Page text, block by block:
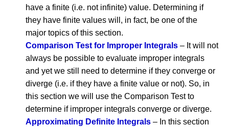
have a finite (i.e. not infinite) value. Determining if
they have finite values will, in fact, be one of the
major topics of this section.
Comparison Test for Improper Integrals – It will not
always be possible to evaluate improper integrals
and yet we still need to determine if they converge or
diverge (i.e. if they have a finite value or not). So, in
this section we will use the Comparison Test to
determine if improper integrals converge or diverge.
Approximating Definite Integrals – In this section